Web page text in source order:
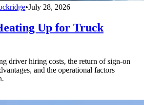
•July 28, 2026
Up for Truck
driver hiring costs, the return of sign-on
and the operational factors